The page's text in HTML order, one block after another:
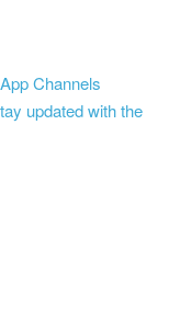
Channels
updated with the